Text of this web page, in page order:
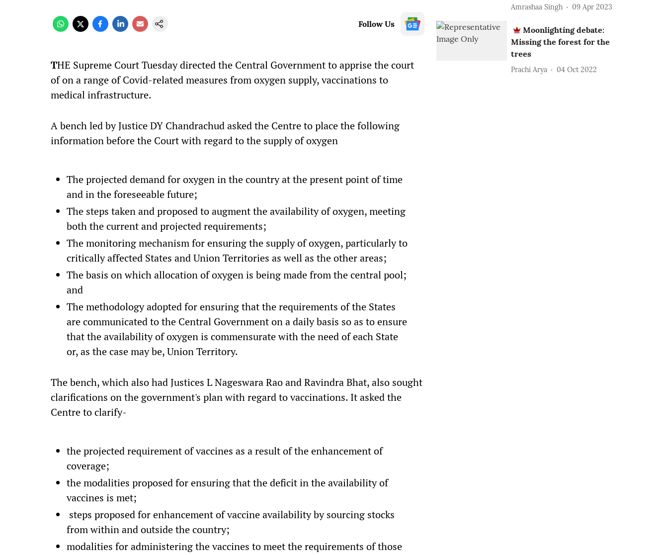
Follow Us
THE Supreme Court Tuesday directed the Central Government to apprise the court
of on a range of Covid-related measures from oxygen supply, vaccinations to
medical infrastructure.
A bench led by Justice DY Chandrachud asked the Centre to place the following
information before the Court with regard to the supply of oxygen
The projected demand for oxygen in the country at the present point of time
and in the foreseeable future;
The steps taken and proposed to augment the availability of oxygen, meeting
both the current and projected requirements;
The monitoring mechanism for ensuring the supply of oxygen, particularly to
critically affected States and Union Territories as well as the other areas;
The basis on which allocation of oxygen is being made from the central pool;
and
The methodology adopted for ensuring that the requirements of the States
are communicated to the Central Government on a daily basis so as to ensure
that the availability of oxygen is commensurate with the need of each State
or, as the case may be, Union Territory.
The bench, which also had Justices L Nageswara Rao and Ravindra Bhat, also sought
clarifications on the government's plan with regard to vaccinations. It asked the
Centre to clarify-
the projected requirement of vaccines as a result of the enhancement of
coverage;
the modalities proposed for ensuring that the deficit in the availability of
vaccines is met;
steps proposed for enhancement of vaccine availability by sourcing stocks
from within and outside the country;
modalities for administering the vaccines to meet the requirements of those
Amrashaa Singh 09 Apr 2023
Moonlighting debate:
Missing the forest for the
trees
Prachi Arya 04 Oct 2022